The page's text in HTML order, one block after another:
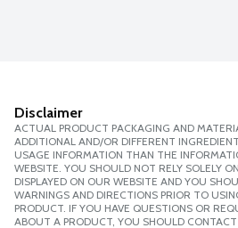
Disclaimer
ACTUAL PRODUCT PACKAGING AND
ADDITIONAL AND/OR DIFFERENT
USAGE INFORMATION THAN THE
WEBSITE. YOU SHOULD NOT RELY SOLELY
DISPLAYED ON OUR WEBSITE AND YOU
WARNINGS AND DIRECTIONS PRIOR TO
PRODUCT. IF YOU HAVE QUESTIONS OR
ABOUT A PRODUCT, YOU SHOULD